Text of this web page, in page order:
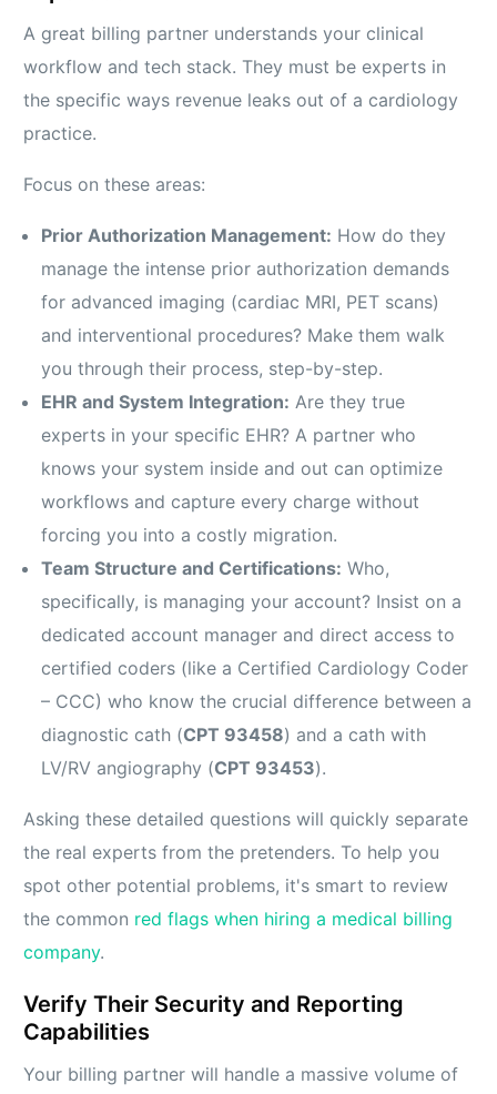
A great billing partner understands your clinical
workflow and tech stack. They must be experts in
the specific ways revenue leaks out of a cardiology
practice.
Focus on these areas:
Prior Authorization Management: How do they
manage the intense prior authorization demands
for advanced imaging (cardiac MRI, PET scans)
and interventional procedures? Make them walk
you through their process, step-by-step.
EHR and System Integration: Are they true
experts in your specific EHR? A partner who
knows your system inside and out can optimize
workflows and capture every charge without
forcing you into a costly migration.
Team Structure and Certifications: Who,
specifically, is managing your account? Insist on a
dedicated account manager and direct access to
certified coders (like a Certified Cardiology Coder
– CCC) who know the crucial difference between a
diagnostic cath (CPT 93458) and a cath with
LV/RV angiography (CPT 93453).
Asking these detailed questions will quickly separate
the real experts from the pretenders. To help you
spot other potential problems, it's smart to review
the common red flags when hiring a medical billing
company.
Verify Their Security and Reporting
Capabilities
Your billing partner will handle a massive volume of